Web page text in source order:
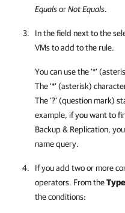
EqualsorNot Equals.
In the field next to the
VMs to add to the rule.
You can use the ‘*’
The ‘*’ (asterisk)
The ‘?’ (question mark)
example, if you want to
Backup & Replication,
name query.
If you add two or more
operators. From theType
the conditions: